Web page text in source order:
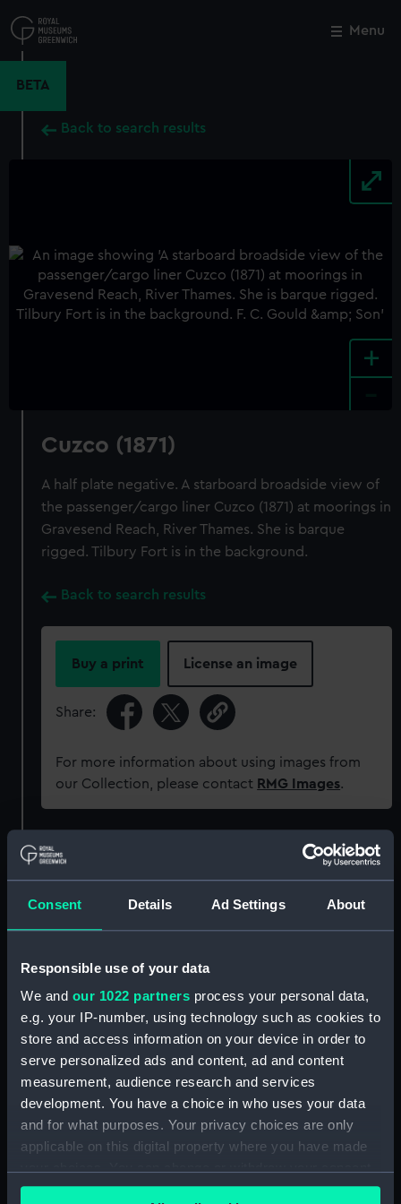
Consent Details Ad Settings About
Responsible use of your data
We and our 1022 partners process your personal data,
e.g. your IP-number, using technology such as cookies to
store and access information on your device in order to
serve personalized ads and content, ad and content
measurement, audience research and services
development. You have a choice in who uses your data
and for what purposes. Your privacy choices are only
applicable on this digital property where you have made
any time from the Cookie Declaration or by clicking on
to
main
Menu
BETA
Back to search results
+
Cuzco (1871)
A half plate negative. A starboard broadside view of
the passenger/cargo liner Cuzco (1871) at moorings in
Gravesend Reach, River Thames. She is barque
rigged. Tilbury Fort is in the background.
Back to search results
Buy a print License an image
Share:
For more information about using images from
our Collection, please contact RMG Images.
Object details
ID: G1840
Display location: Not on display
Creator: F. C. Gould & Son
Vessels: Cuzco (1871)
Date made: January 1886
Close